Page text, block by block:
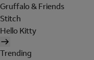
Gruffalo & Friends
Stitch
Hello Kitty
Trending